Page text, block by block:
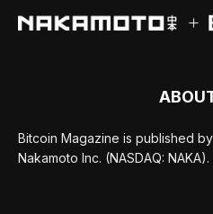
Bitcoin Magazine is published
Nakamoto Inc. (NASDAQ: NAKA).